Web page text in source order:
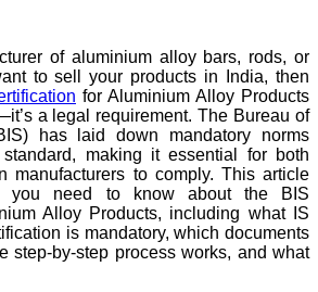
of aluminium alloy bars, rods, or
to sell your products in India, then
for Aluminium Alloy Products
a legal requirement. The Bureau of
has laid down mandatory norms
making it essential for both
manufacturers to comply. This article
you need to know about the BIS
Alloy Products, including what IS
is mandatory, which documents
step-by-step process works, and what